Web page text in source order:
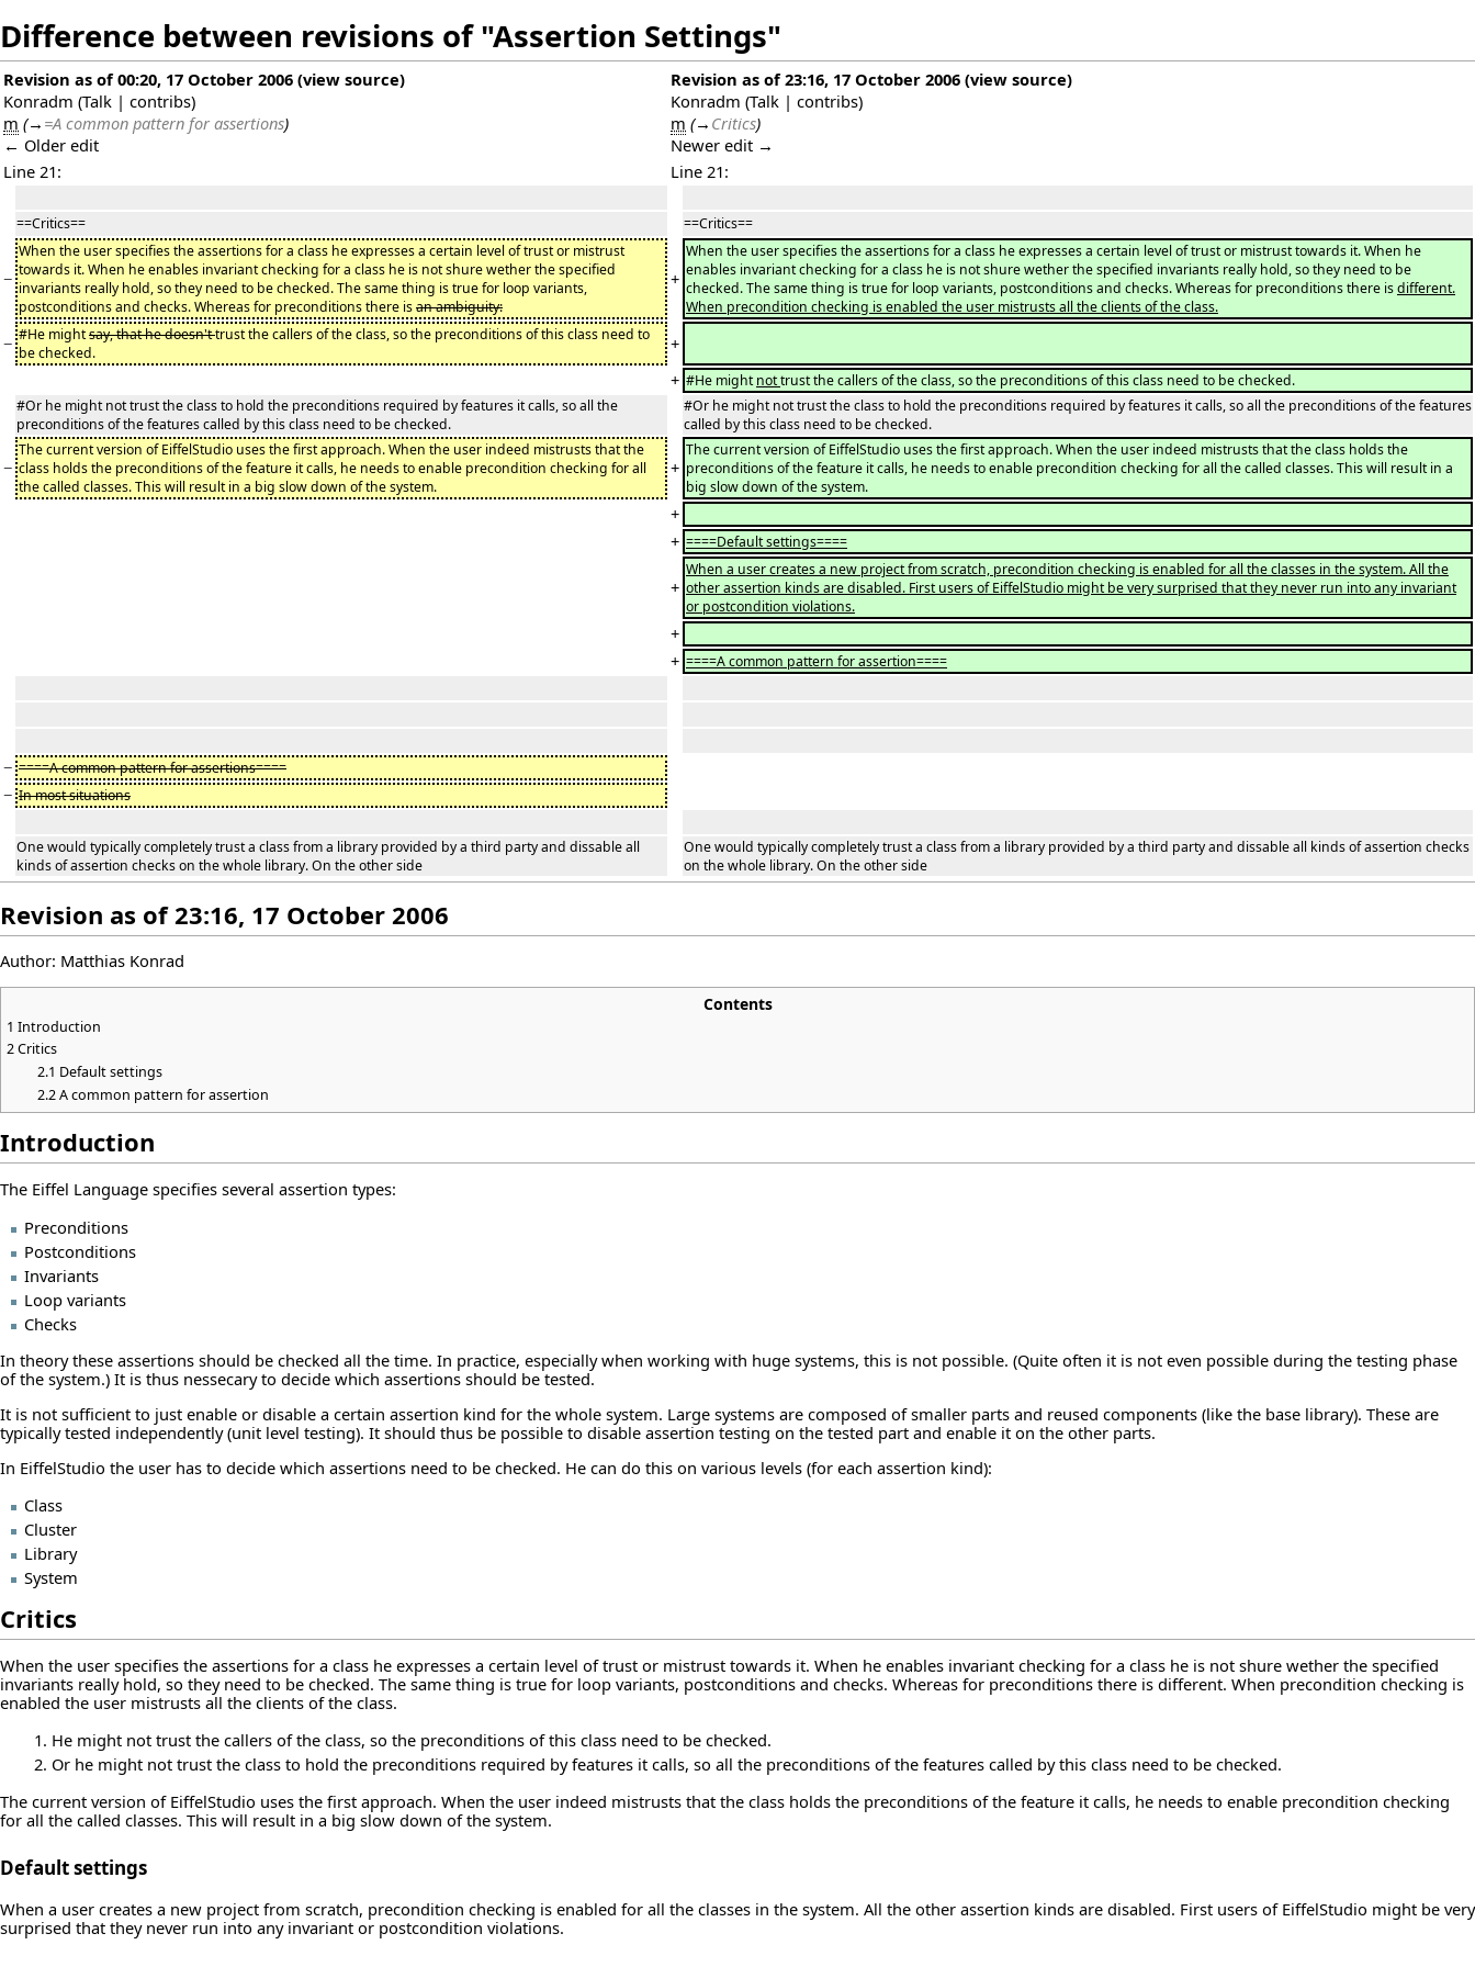
Difference between revisions of "Assertion Settings"
Revision as of 00:20, 17 October 2006 (view source)
Konradm (Talk | contribs)
m (→ =A common pattern for assertions)
← Older edit
Revision as of 23:16, 17 October 2006 (view source)
Konradm (Talk | contribs)
m (→ Critics)
Newer edit →
Line 21:
Line 21:
==Critics== ==Critics==
−
When the user specifies the assertions for a class he expresses a certain level of trust or mistrust
towards it. When he enables invariant checking for a class he is not shure wether the specified
invariants really hold, so they need to be checked. The same thing is true for loop variants,
postconditions and checks. Whereas for preconditions there isan ambiguity:
+
When the user specifies the assertions for a class he expresses a certain level of trust or mistrust towards it. When he
enables invariant checking for a class he is not shure wether the specified invariants really hold, so they need to be
checked. The same thing is true for loop variants, postconditions and checks. Whereas for preconditions there isdifferent.
When precondition checking is enabled the user mistrusts all the clients of the class.
− #He mightsay, that he doesn'ttrust the callers of the class, so the preconditions of this class need to
be checked.
+
+ #He mightnottrust the callers of the class, so the preconditions of this class need to be checked.
#Or he might not trust the class to hold the preconditions required by features it calls, so all the
preconditions of the features called by this class need to be checked.
#Or he might not trust the class to hold the preconditions required by features it calls, so all the preconditions of the features
called by this class need to be checked.
−
The current version of EiffelStudio uses the first approach. When the user indeed mistrusts that the
class holds the preconditions of the feature it calls, he needs to enable precondition checking for all
the called classes. This will result in a big slow down of the system.
+
The current version of EiffelStudio uses the first approach. When the user indeed mistrusts that the class holds the
preconditions of the feature it calls, he needs to enable precondition checking for all the called classes. This will result in a
big slow down of the system.
+
+ ====Default settings====
+
When a user creates a new project from scratch, precondition checking is enabled for all the classes in the system. All the
other assertion kinds are disabled. First users of EiffelStudio might be very surprised that they never run into any invariant
or postcondition violations.
+
+ ====A common pattern for assertion====
− ====A common pattern for assertions====
− In most situations
One would typically completely trust a class from a library provided by a third party and dissable all
kinds of assertion checks on the whole library. On the other side
One would typically completely trust a class from a library provided by a third party and dissable all kinds of assertion checks
on the whole library. On the other side
Revision as of 23:16, 17 October 2006
Author: Matthias Konrad
Contents
1 Introduction
2Critics
2.1 Default settings
2.2A common pattern for assertion
Introduction
The Eiffel Language specifies several assertion types:
Preconditions
Postconditions
Invariants
Loop variants
Checks
In theory these assertions should be checked all the time. In practice, especially when working with huge systems, this is not possible. (Quite often it is not even possible during the testing phase
of the system.) It is thus nessecary to decide which assertions should be tested.
It is not sufficient to just enable or disable a certain assertion kind for the whole system. Large systems are composed of smaller parts and reused components (like the base library). These are
typically tested independently (unit level testing). It should thus be possible to disable assertion testing on the tested part and enable it on the other parts.
In EiffelStudio the user has to decide which assertions need to be checked. He can do this on various levels (for each assertion kind):
Class
Cluster
Library
System
Critics
When the user specifies the assertions for a class he expresses a certain level of trust or mistrust towards it. When he enables invariant checking for a class he is not shure wether the specified
invariants really hold, so they need to be checked. The same thing is true for loop variants, postconditions and checks. Whereas for preconditions there is different. When precondition checking is
enabled the user mistrusts all the clients of the class.
He might not trust the callers of the class, so the preconditions of this class need to be checked.
Or he might not trust the class to hold the preconditions required by features it calls, so all the preconditions of the features called by this class need to be checked.
The current version of EiffelStudio uses the first approach. When the user indeed mistrusts that the class holds the preconditions of the feature it calls, he needs to enable precondition checking
for all the called classes. This will result in a big slow down of the system.
Default settings
When a user creates a new project from scratch, precondition checking is enabled for all the classes in the system. All the other assertion kinds are disabled. First users of EiffelStudio might be very
surprised that they never run into any invariant or postcondition violations.